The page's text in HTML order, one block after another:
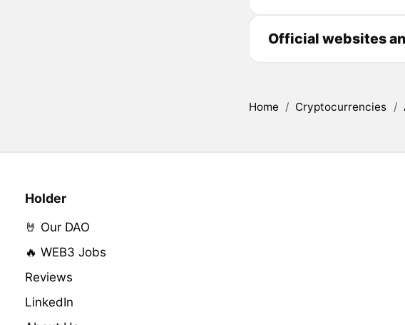
Official websites
Home / Cryptocurrencies /
Holder
🤘 Our DAO
🔥 WEB3 Jobs
Reviews
LinkedIn